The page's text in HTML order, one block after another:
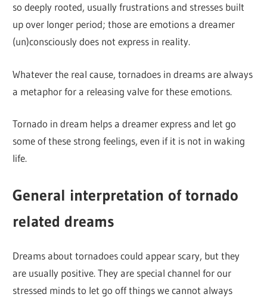
so deeply rooted, usually frustrations and stresses built
up over longer period; those are emotions a dreamer
(un)consciously does not express in reality.
Whatever the real cause, tornadoes in dreams are always
a metaphor for a releasing valve for these emotions.
Tornado in dream helps a dreamer express and let go
some of these strong feelings, even if it is not in waking
life.
General interpretation of tornado
related dreams
Dreams about tornadoes could appear scary, but they
are usually positive. They are special channel for our
stressed minds to let go off things we cannot always